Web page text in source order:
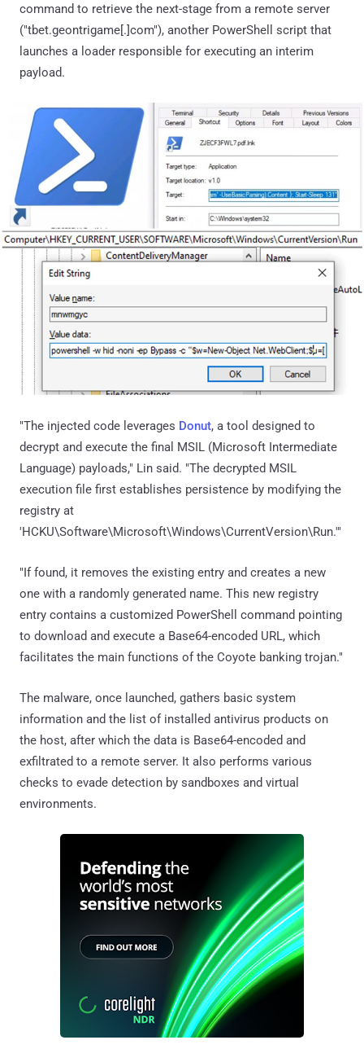
command to retrieve the next-stage from a remote server
("tbet.geontrigame[.]com"), another PowerShell script that
launches a loader responsible for executing an interim
payload.
"The injected code leverages Donut, a tool designed to
decrypt and execute the final MSIL (Microsoft Intermediate
Language) payloads," Lin said. "The decrypted MSIL
execution file first establishes persistence by modifying the
registry at
'HCKU\Software\Microsoft\Windows\CurrentVersion\Run.'"
"If found, it removes the existing entry and creates a new
one with a randomly generated name. This new registry
entry contains a customized PowerShell command pointing
to download and execute a Base64-encoded URL, which
facilitates the main functions of the Coyote banking trojan."
The malware, once launched, gathers basic system
information and the list of installed antivirus products on
the host, after which the data is Base64-encoded and
exfiltrated to a remote server. It also performs various
checks to evade detection by sandboxes and virtual
environments.